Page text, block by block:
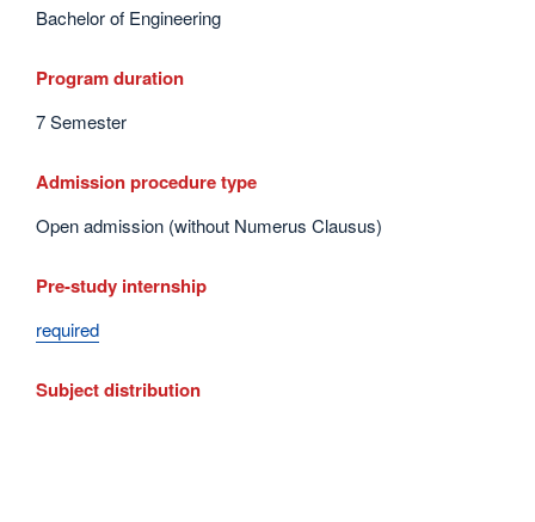
Bachelor of Engineering
Program duration
7 Semester
Admission procedure type
Open admission (without Numerus Clausus)
Pre-study internship
required
Subject distribution